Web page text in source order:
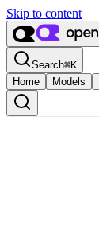
Skip to content
Search⌘K
Home
Models